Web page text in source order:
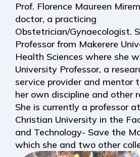
Prof. Florence Maureen
doctor, a practicing
Obstetrician/Gynaecologist.
Professor from Makerere
Health Sciences where she
University Professor, a
service provider and mentor
her own discipline and other
She is currently a professor
Christian University in the
and Technology- Save the
which she and two other